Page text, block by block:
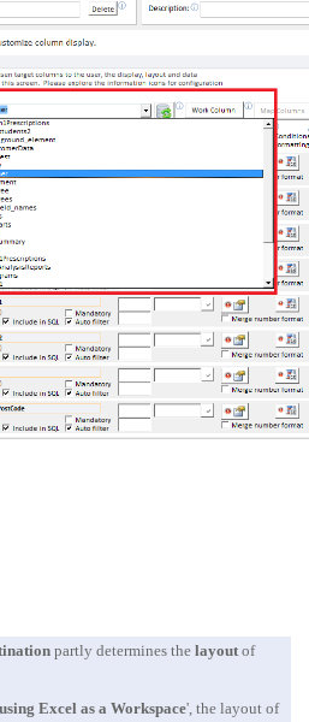
partly determines thelayout of
Excel as a Workspace', the layout of